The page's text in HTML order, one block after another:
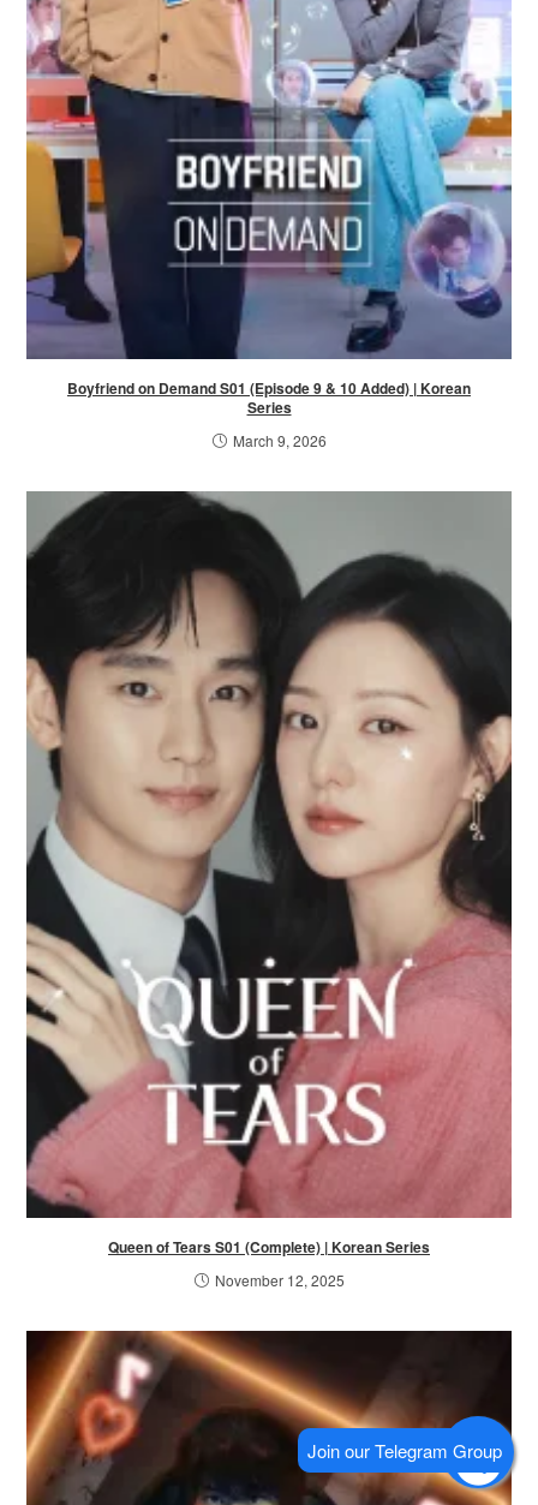
Boyfriend on Demand S01 (Episode 9 & 10 Added) | Korean
Series
March 9, 2026
Queen of Tears S01 (Complete) | Korean Series
November 12, 2025